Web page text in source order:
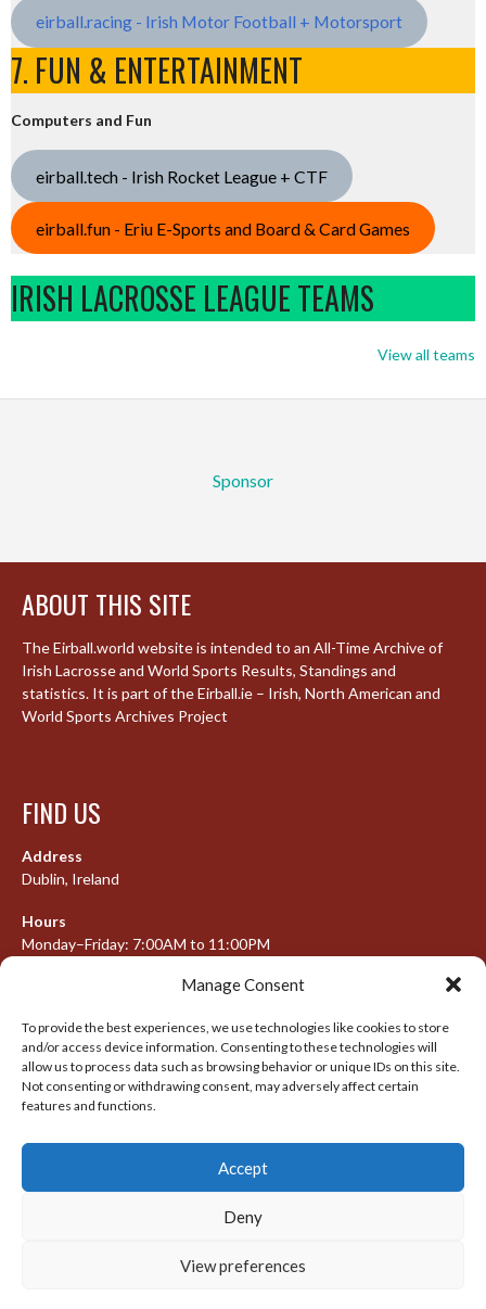
Manage Consent
To provide the best experiences, we use technologies like cookies to store
and/or access device information. Consenting to these technologies will
allow us to process data such as browsing behavior or unique IDs on this site.
Not consenting or withdrawing consent, may adversely affect certain
features and functions.
Accept
Deny
View preferences
eirball.racing - Irish Motor Football + Motorsport
7. FUN & ENTERTAINMENT
Computers and Fun
eirball.tech - Irish Rocket League + CTF
eirball.fun - Eriu E-Sports and Board & Card Games
IRISH LACROSSE LEAGUE TEAMS
View all teams
Sponsor
ABOUT THIS SITE
The Eirball.world website is intended to an All-Time Archive of
Irish Lacrosse and World Sports Results, Standings and
statistics. It is part of the Eirball.ie – Irish, North American and
World Sports Archives Project
FIND US
Address
Dublin, Ireland
Hours
Monday–Friday: 7:00AM to 11:00PM
META
Log in
© 2026 IRISH LACROSSE LEAGUE 2009-2016